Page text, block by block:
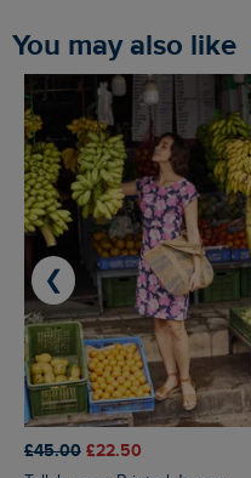
You may also like
£45.00 £22.50
❮